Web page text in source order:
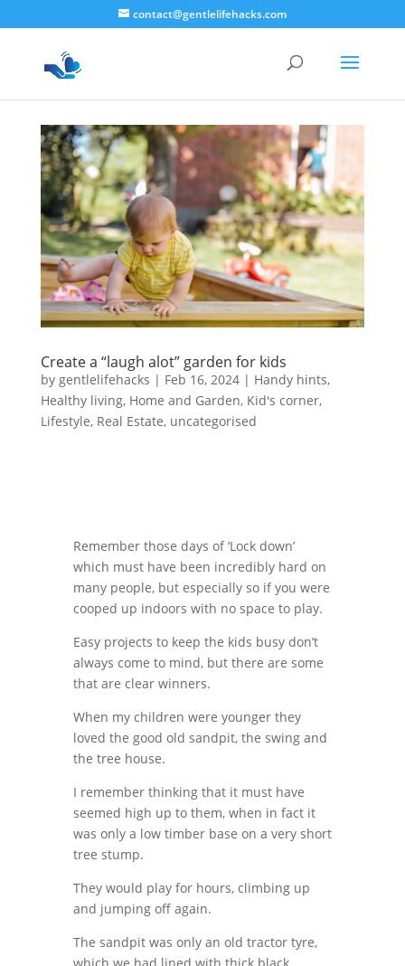
contact@gentlelifehacks.com
Create a “laugh alot” garden for kids
by gentlelifehacks | Feb 16, 2024| Handy hints,
Healthy living, Home and Garden, Kid's corner,
Lifestyle, Real Estate, uncategorised
Remember those days of ‘Lock down’
which must have been incredibly hard on
many people, but especially so if you were
cooped up indoors with no space to play.
Easy projects to keep the kids busy don’t
always come to mind, but there are some
that are clear winners.
When my children were younger they
loved the good old sandpit, the swing and
the tree house.
I remember thinking that it must have
seemed high up to them, when in fact it
was only a low timber base on a very short
tree stump.
They would play for hours, climbing up
and jumping off again.
The sandpit was only an old tractor tyre,